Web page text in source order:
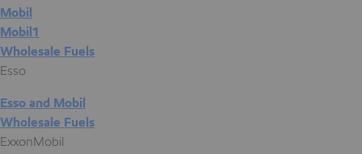
Mobil
Mobil1
Wholesale Fuels
Esso
Esso and Mobil
Wholesale Fuels
ExxonMobil